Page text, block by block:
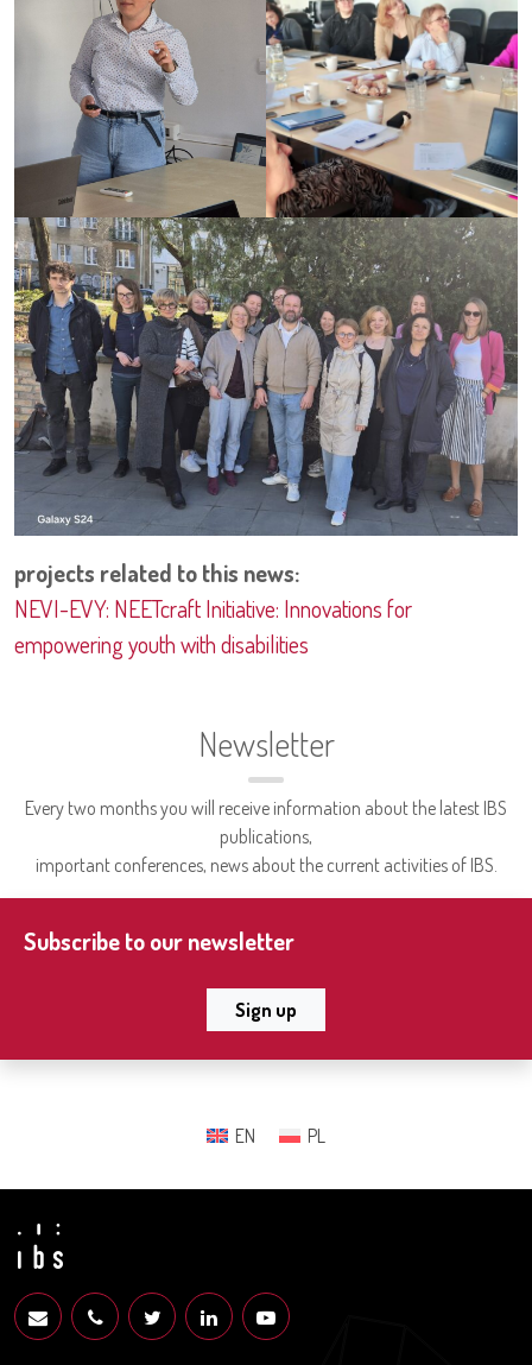
projects related to this news:
NEVI-EVY: NEETcraft Initiative: Innovations for
empowering youth with disabilities
Newsletter
Every two months you will receive information about the latest IBS
publications,
important conferences, news about the current activities of IBS.
Subscribe to our newsletter
Sign up
EN PL